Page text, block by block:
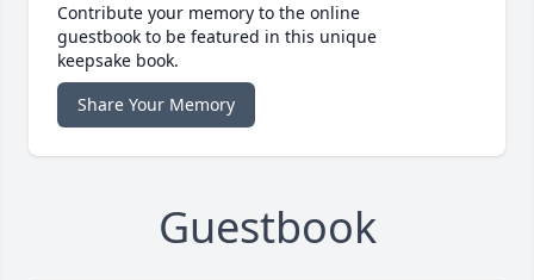
Contribute your memory to the online
guestbook to be featured in this unique
keepsake book.
Share Your Memory
Guestbook